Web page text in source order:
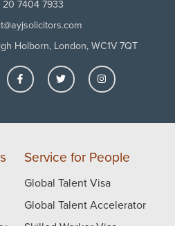
after we moved to them
I would like to request all
if you are struggling with
please give them a call. They
on analysing the case.
cope up with the stress in
20 7404 7933
Holborn, London, WC1V 7QT
Service for People
Global Talent Visa
Global Talent Accelerator